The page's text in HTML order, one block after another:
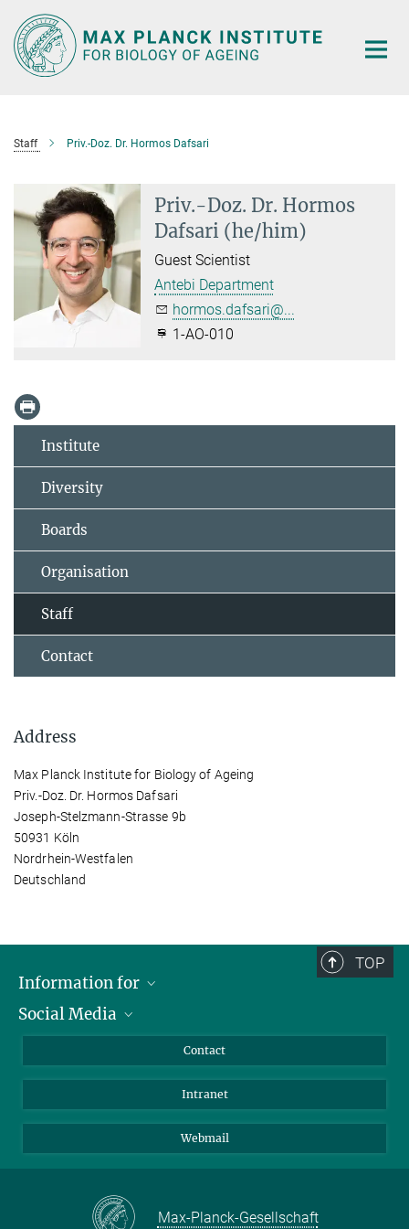
Main-
Content
Staff Priv.-Doz. Dr. Hormos Dafsari
Priv.-Doz. Dr. Hormos
Dafsari (he/him)
Guest Scientist
Antebi Department
hormos.dafsari@...
1-AO-010
Institute
Diversity
Boards
Organisation
Staff
Contact
Address
Max Planck Institute for Biology of Ageing
Priv.-Doz. Dr. Hormos Dafsari
Joseph-Stelzmann-Strasse 9b
50931 Köln
Nordrhein-Westfalen
Deutschland
TOP
Information for
Applicants
Social Media
YouTube
Contact
Intranet
Webmail
Max-Planck-Gesellschaft